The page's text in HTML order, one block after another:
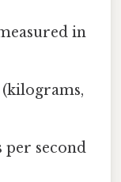
in
per second